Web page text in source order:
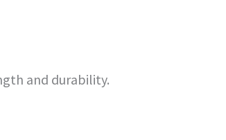
and durability.